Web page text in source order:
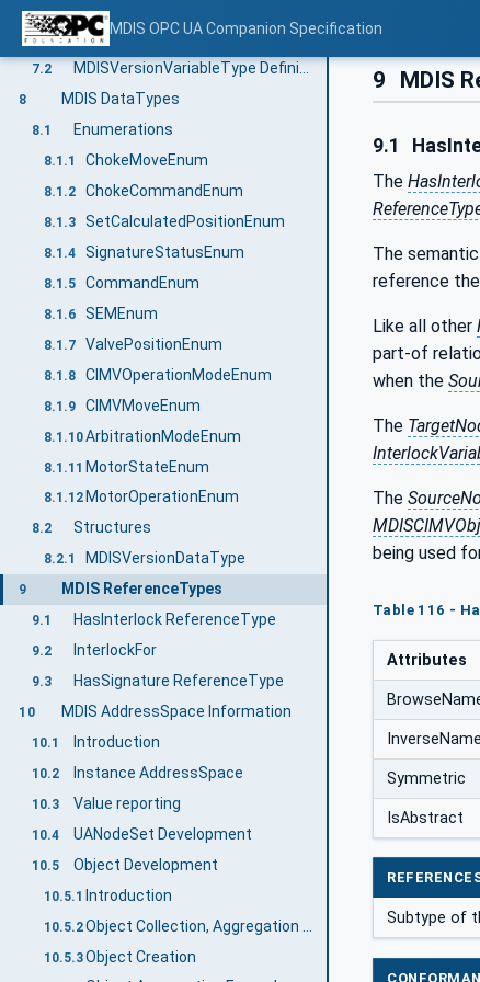
MDIS OPC UA Companion Specification
7 MDIS VariableTypes
7.1 InterlockVariableType Definition
7.2 MDISVersionVariableType Definition
8 MDIS DataTypes
8.1 Enumerations
8.1.1 ChokeMoveEnum
8.1.2 ChokeCommandEnum
8.1.3 SetCalculatedPositionEnum
8.1.4 SignatureStatusEnum
8.1.5 CommandEnum
8.1.6 SEMEnum
8.1.7 ValvePositionEnum
8.1.8 CIMVOperationModeEnum
8.1.9 CIMVMoveEnum
8.1.10ArbitrationModeEnum
8.1.11 MotorStateEnum
8.1.12 MotorOperationEnum
8.2 Structures
8.2.1 MDISVersionDataType
9 MDIS ReferenceTypes
9.1 HasInterlock ReferenceType
9.2 InterlockFor
9.3 HasSignature ReferenceType
10 MDIS AddressSpace Information
10.1 Introduction
10.2 Instance AddressSpace
10.3 Value reporting
10.4 UANodeSet Development
10.5 Object Development
10.5.1 Introduction
10.5.2
10.5.3Object Creation
9 MDIS
9.1
The
The
reference
Like all other
part-of
when the
The
The
being used
Table 116 -
Attributes
InverseName
Symmetric
IsAbstract
Subtype of